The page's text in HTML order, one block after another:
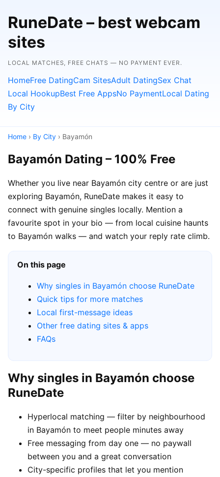
RuneDate – best webcam
sites
LOCAL MATCHES, FREE CHATS — NO PAYMENT EVER.
HomeFree DatingCam SitesAdult DatingSex Chat
Local HookupBest Free AppsNo PaymentLocal Dating
By City
Home › By City › Bayamón
Bayamón Dating – 100% Free
Whether you live near Bayamón city centre or are just
exploring Bayamón, RuneDate makes it easy to
connect with genuine singles locally. Mention a
favourite spot in your bio — from local cuisine haunts
to Bayamón walks — and watch your reply rate climb.
On this page
Why singles in Bayamón choose RuneDate
Quick tips for more matches
Local first-message ideas
Other free dating sites & apps
FAQs
Why singles in Bayamón choose
RuneDate
Hyperlocal matching — filter by neighbourhood
in Bayamón to meet people minutes away
Free messaging from day one — no paywall
between you and a great conversation
City-specific profiles that let you mention